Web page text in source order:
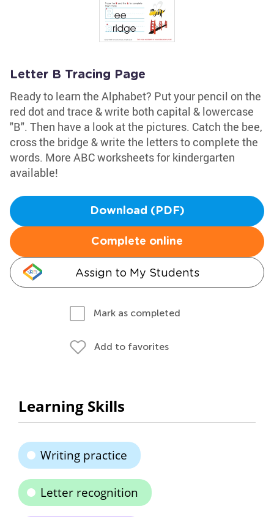
Letter B Tracing Page
Ready to learn the Alphabet? Put your pencil on the
red dot and trace & write both capital & lowercase
"B". Then have a look at the pictures. Catch the bee,
cross the bridge & write the letters to complete the
words. More ABC worksheets for kindergarten
available!
Download (PDF)
Complete online
Assign to My Students
Mark as completed
Add to favorites
Learning Skills
Writing practice
Letter recognition